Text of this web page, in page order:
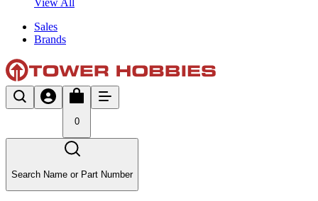
Sales
Brands
0
Search Name or Part Number